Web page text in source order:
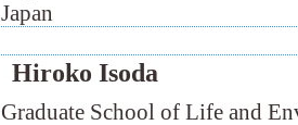
Japan
Hiroko Isoda
Graduate School of Life and